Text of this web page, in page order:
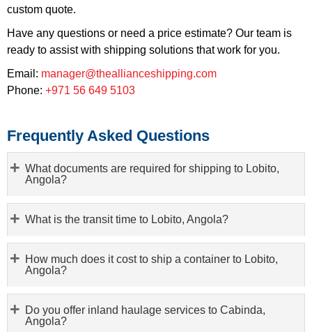
custom quote.
Have any questions or need a price estimate? Our team is
ready to assist with shipping solutions that work for you.
Email: manager@theallianceshipping.com
Phone: +971 56 649 5103
Frequently Asked Questions
What documents are required for shipping to Lobito,
Angola?
What is the transit time to Lobito, Angola?
How much does it cost to ship a container to Lobito,
Angola?
Do you offer inland haulage services to Cabinda,
Angola?